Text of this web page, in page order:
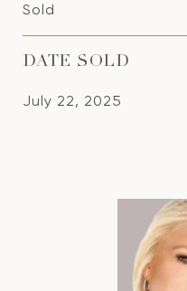
Sold
DATE SOLD
July 22, 2025